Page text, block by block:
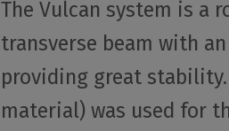
The Vulcan system is a
transverse beam with
providing great
material) was used for